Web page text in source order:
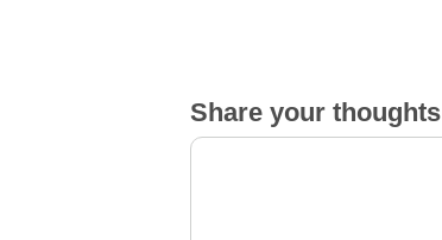
Share your thoughts